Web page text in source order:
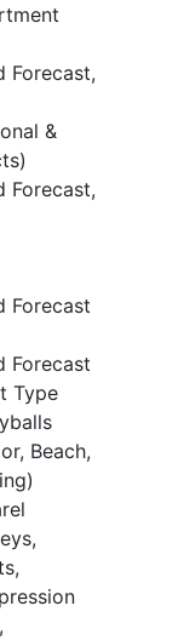
Forecast,
&
Forecast,
Forecast
Forecast
Type
Beach,